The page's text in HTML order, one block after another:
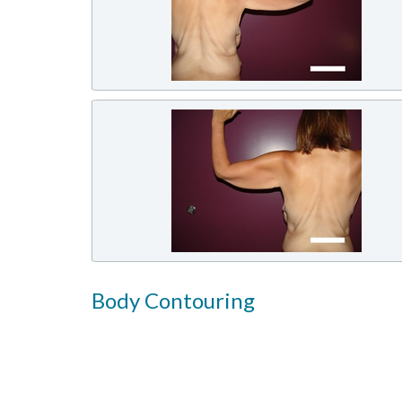
Body Contouring